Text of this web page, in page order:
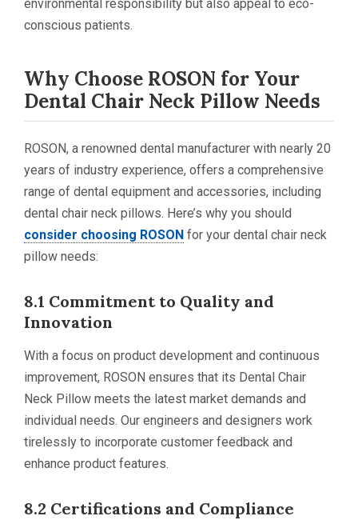
environmental responsibility but also appeal to eco-
conscious patients.
Why Choose ROSON for Your
Dental Chair Neck Pillow Needs
ROSON, a renowned dental manufacturer with nearly 20
years of industry experience, offers a comprehensive
range of dental equipment and accessories, including
dental chair neck pillows. Here’s why you should
consider choosing ROSON for your dental chair neck
pillow needs:
8.1 Commitment to Quality and
Innovation
With a focus on product development and continuous
improvement, ROSON ensures that its Dental Chair
Neck Pillow meets the latest market demands and
individual needs. Our engineers and designers work
tirelessly to incorporate customer feedback and
enhance product features.
8.2 Certifications and Compliance